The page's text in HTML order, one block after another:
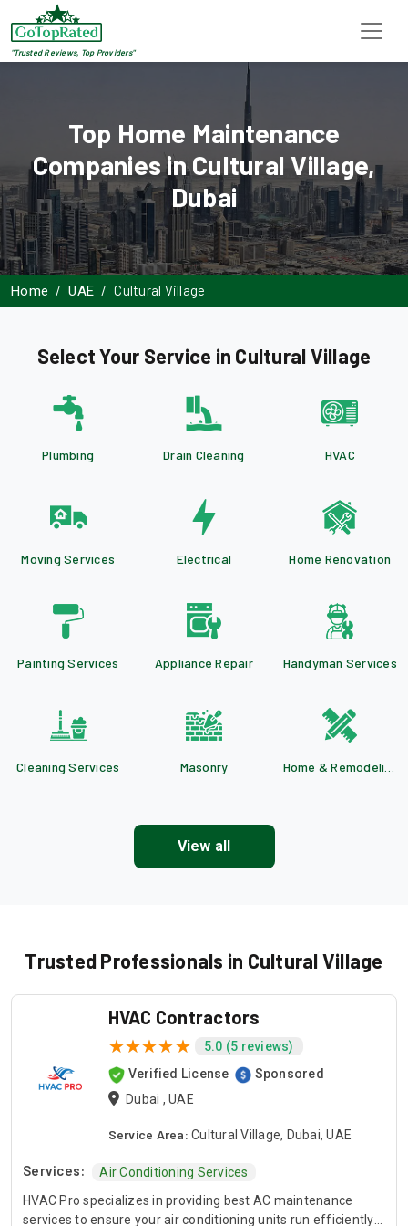
"Trusted Reviews, Top Providers"
Top Home Maintenance
Companies in Cultural Village,
Dubai
Home UAE Cultural Village
Select Your Service in Cultural Village
Plumbing Drain Cleaning HVAC
Moving Services Electrical Home Renovation
Painting Services Appliance Repair Handyman Services
Cleaning Services Masonry
View all
Trusted Professionals in Cultural Village
HVAC Contractors
5.0 (5 reviews)
Verified License
Sponsored
Dubai , UAE
Service Area: Cultural Village, Dubai, UAE
Services:
Air Conditioning Services
HVAC Pro specializes in providing best AC maintenance
services to ensure your air conditioning units run efficiently